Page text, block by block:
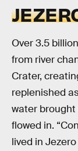
Over 3.5
from river
Crater,
replenished
water
flowed in.
lived in